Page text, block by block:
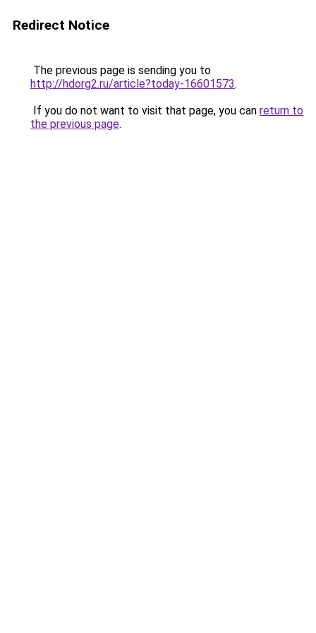
Redirect Notice
The previous page is sending you to
http://hdorg2.ru/article?today-16601573.
If you do not want to visit that page, you can return to
the previous page.